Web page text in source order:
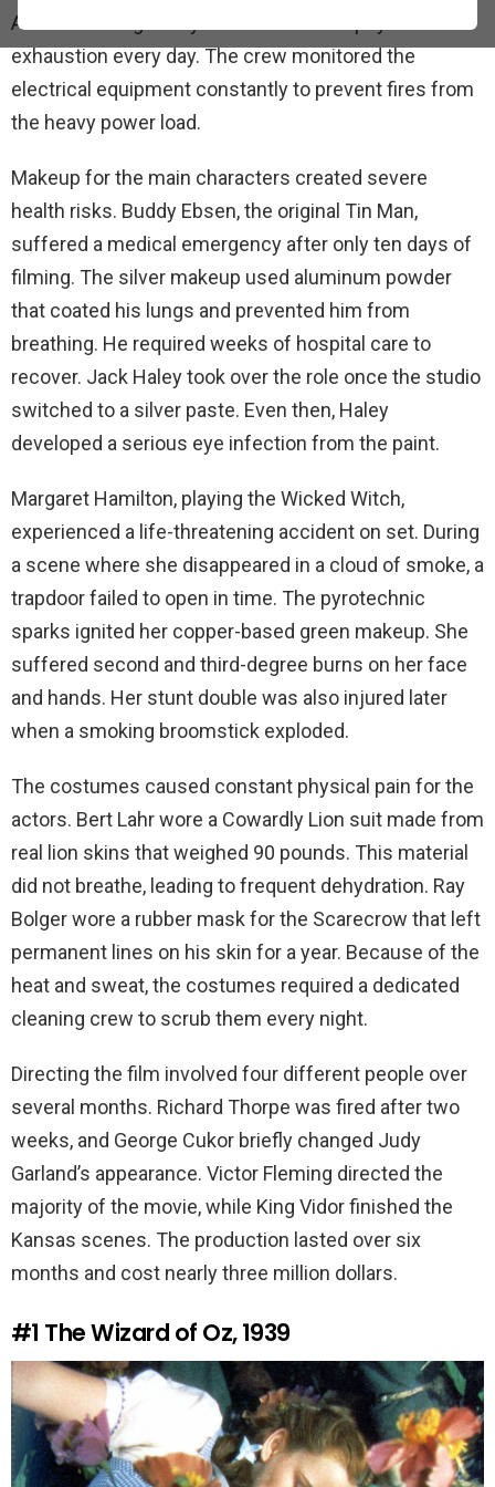
Actors wearing heavy costumes faced physical
exhaustion every day. The crew monitored the
electrical equipment constantly to prevent fires from
the heavy power load.
Makeup for the main characters created severe
health risks. Buddy Ebsen, the original Tin Man,
suffered a medical emergency after only ten days of
filming. The silver makeup used aluminum powder
that coated his lungs and prevented him from
breathing. He required weeks of hospital care to
recover. Jack Haley took over the role once the studio
switched to a silver paste. Even then, Haley
developed a serious eye infection from the paint.
Margaret Hamilton, playing the Wicked Witch,
experienced a life-threatening accident on set. During
a scene where she disappeared in a cloud of smoke, a
trapdoor failed to open in time. The pyrotechnic
sparks ignited her copper-based green makeup. She
suffered second and third-degree burns on her face
and hands. Her stunt double was also injured later
when a smoking broomstick exploded.
The costumes caused constant physical pain for the
actors. Bert Lahr wore a Cowardly Lion suit made from
real lion skins that weighed 90 pounds. This material
did not breathe, leading to frequent dehydration. Ray
Bolger wore a rubber mask for the Scarecrow that left
permanent lines on his skin for a year. Because of the
heat and sweat, the costumes required a dedicated
cleaning crew to scrub them every night.
Directing the film involved four different people over
several months. Richard Thorpe was fired after two
weeks, and George Cukor briefly changed Judy
Garland’s appearance. Victor Fleming directed the
majority of the movie, while King Vidor finished the
Kansas scenes. The production lasted over six
months and cost nearly three million dollars.
#1 The Wizard of Oz, 1939